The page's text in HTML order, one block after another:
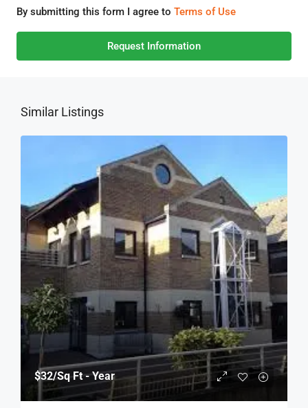
By submitting this form I agree to Terms of Use
Request Information
Similar Listings
$32/Sq Ft - Year